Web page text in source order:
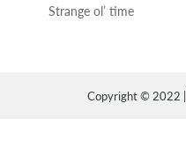
Strange ol’ time
Copyright © 2022